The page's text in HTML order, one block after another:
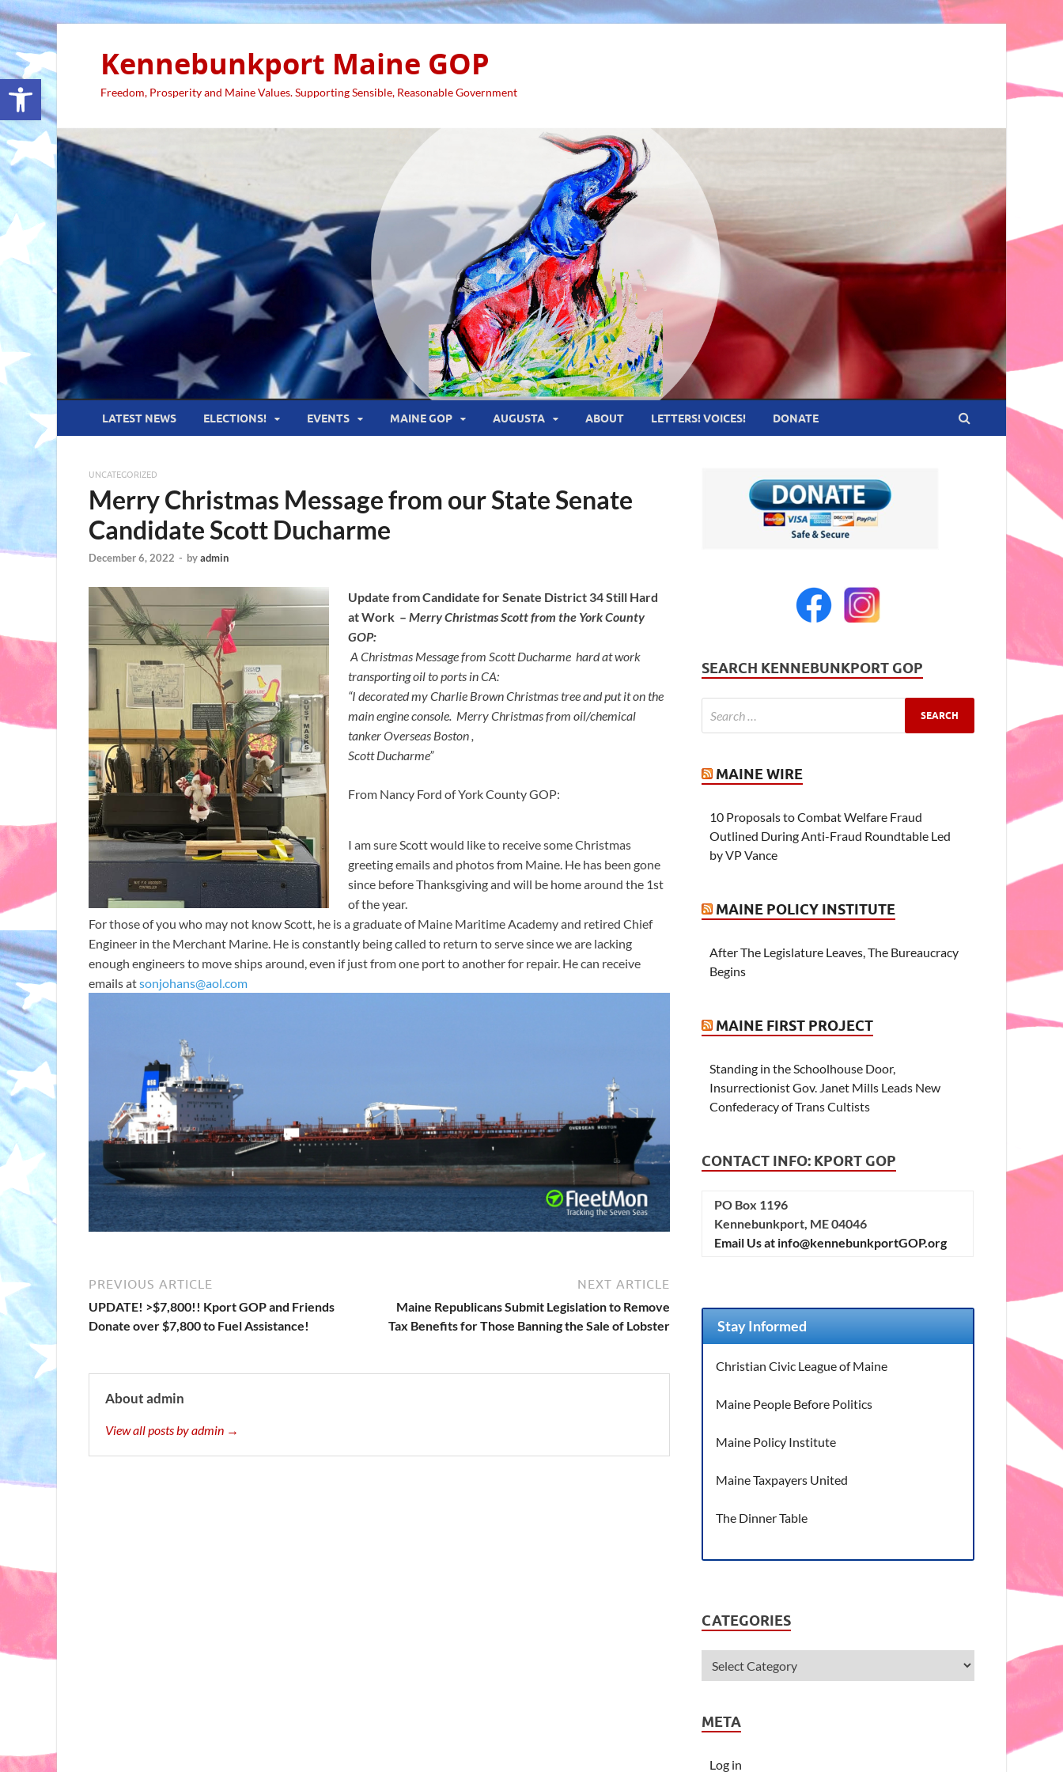
Open toolbar
Kennebunkport Maine GOP
Freedom, Prosperity and Maine Values. Supporting Sensible, Reasonable Government
LATEST NEWS ELECTIONS! EVENTS MAINE GOP AUGUSTA ABOUT LETTERS! VOICES! DONATE
UNCATEGORIZED
Merry Christmas Message from our State Senate
Candidate Scott Ducharme
December 6, 2022 - byadmin
Update from Candidate for Senate District 34 Still Hard
at Work – Merry Christmas Scott from the York County
GOP:
A Christmas Message from Scott Ducharme hard at work
transporting oil to ports in CA:
“I decorated my Charlie Brown Christmas tree and put it on the
main engine console. Merry Christmasfrom oil/chemical
tankerOverseas Boston ,
Scott Ducharme”
From Nancy Ford of York County GOP:
I am sure Scott would like to receive some Christmas
greeting emails and photos from Maine. He has been gone
since before Thanksgiving and will be home around the 1st
of the year.
For those of you who may not know Scott, he is a graduate of Maine Maritime Academy and retired Chief
Engineer in the Merchant Marine. He is constantly being called to return to serve since we are lacking
enough engineers to move ships around, even if just from one port to another for repair. He can receive
emails atsonjohans@aol.com
PREVIOUS ARTICLE
UPDATE! >$7,800!! Kport GOP and Friends
Donate over $7,800 to Fuel Assistance!
NEXT ARTICLE
Maine Republicans Submit Legislation to Remove
Tax Benefits for Those Banning the Sale of Lobster
About admin
View all posts by admin →
SEARCH KENNEBUNKPORT GOP
MAINE WIRE
10 Proposals to Combat Welfare Fraud
Outlined During Anti-Fraud Roundtable Led
by VP Vance
MAINE POLICY INSTITUTE
After The Legislature Leaves, The Bureaucracy
Begins
MAINE FIRST PROJECT
Standing in the Schoolhouse Door,
Insurrectionist Gov. Janet Mills Leads New
Confederacy of Trans Cultists
CONTACT INFO: KPORT GOP
PO Box 1196
Kennebunkport, ME 04046
Email Us at info@kennebunkportGOP.org
Stay Informed
Christian Civic League of Maine
Maine People Before Politics
Maine Policy Institute
Maine Taxpayers United
The Dinner Table
CATEGORIES
META
Log in